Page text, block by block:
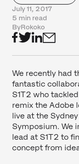
July 11, 2017
5 min read
ByRokoko
We recently had
fantastic
S1T2 who
remix the Adobe
live at the
Symposium. We
lead at S1T2 to
concept from